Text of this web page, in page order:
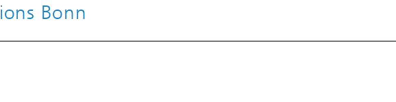
Bonn